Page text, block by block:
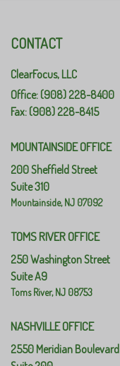
CONTACT
ClearFocus, LLC
Office: (908) 228-8400
Fax: (908) 228-8415
MOUNTAINSIDE OFFICE
200 Sheffield Street
Suite 310
Mountainside,NJ 07092
TOMS RIVER OFFICE
250 Washington Street
Suite A9
Toms River,NJ 08753
NASHVILLE OFFICE
2550 Meridian Boulevard